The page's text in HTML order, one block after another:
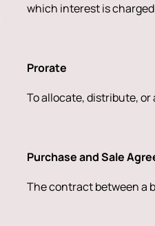
which interest is
Prorate
To allocate, distribute,
Purchase and Sale
The contract between a